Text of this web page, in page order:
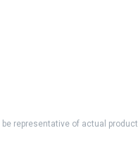
representative of actual product